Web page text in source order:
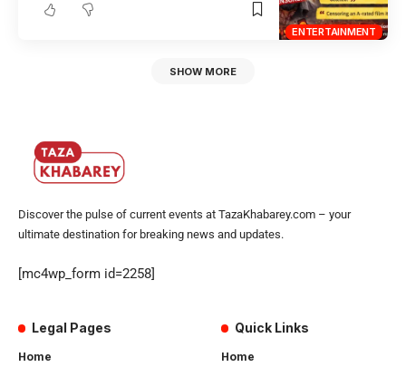
ENTERTAINMENT
SHOW MORE
Discover the pulse of current events at TazaKhabarey.com – your
ultimate destination for breaking news and updates.
[mc4wp_form id=2258]
Legal Pages
Home
Quick Links
Home